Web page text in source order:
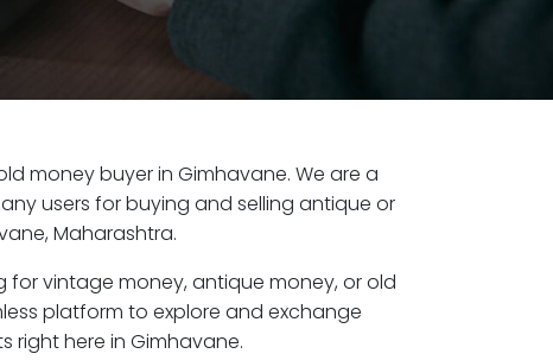
money buyer in Gimhavane. We are a
users for buying and selling antique or
Maharashtra.
for vintage money, antique money, or old
platform to explore and exchange
right here in Gimhavane.